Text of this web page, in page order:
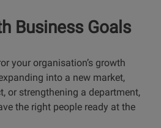
Business Goals
your organisation’s growth
into a new market,
or strengthening a department,
the right people ready at the